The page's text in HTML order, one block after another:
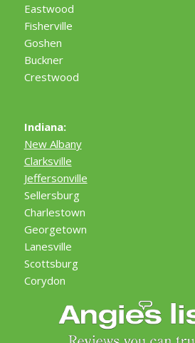
Eastwood
Fisherville
Goshen
Buckner
Crestwood
Indiana:
New Albany
Clarksville
Jeffersonville
Sellersburg
Charlestown
Georgetown
Lanesville
Scottsburg
Corydon